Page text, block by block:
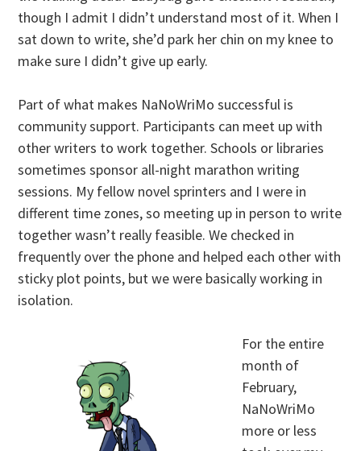
though I admit I didn’t understand most of it. When I
sat down to write, she’d park her chin on my knee to
make sure I didn’t give up early.
Part of what makes NaNoWriMo successful is
community support. Participants can meet up with
other writers to work together. Schools or libraries
sometimes sponsor all-night marathon writing
sessions. My fellow novel sprinters and I were in
different time zones, so meeting up in person to write
together wasn’t really feasible. We checked in
frequently over the phone and helped each other with
sticky plot points, but we were basically working in
isolation.
For the entire
month of
February,
NaNoWriMo
more or less